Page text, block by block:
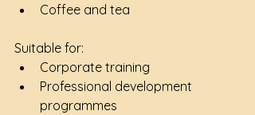
Coffee and tea
Suitable for:
Corporate training
Professional development
programmes